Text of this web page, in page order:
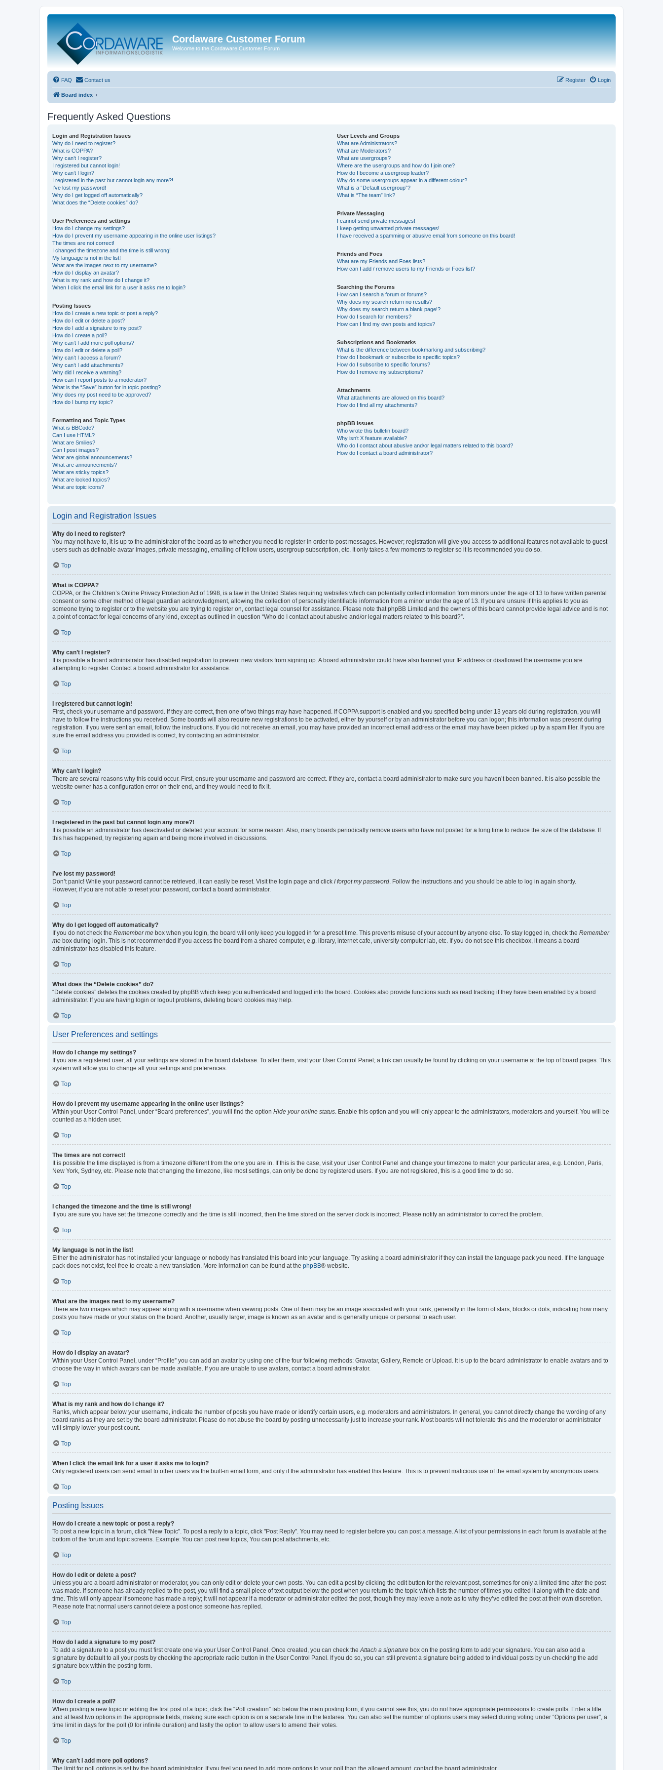
Cordaware Customer Forum
Welcome to the Cordaware Customer Forum
FAQ Contact us Login
Register
Board index
Frequently Asked Questions
Login and Registration Issues
Why do I need to register?
What is COPPA?
Why can’t I register?
I registered but cannot login!
Why can’t I login?
I registered in the past but cannot login any more?!
I’ve lost my password!
Why do I get logged off automatically?
What does the “Delete cookies” do?
User Preferences and settings
How do I change my settings?
How do I prevent my username appearing in the online user listings?
The times are not correct!
I changed the timezone and the time is still wrong!
My language is not in the list!
What are the images next to my username?
How do I display an avatar?
What is my rank and how do I change it?
When I click the email link for a user it asks me to login?
Posting Issues
How do I create a new topic or post a reply?
How do I edit or delete a post?
How do I add a signature to my post?
How do I create a poll?
Why can’t I add more poll options?
How do I edit or delete a poll?
Why can’t I access a forum?
Why can’t I add attachments?
Why did I receive a warning?
How can I report posts to a moderator?
What is the “Save” button for in topic posting?
Why does my post need to be approved?
How do I bump my topic?
Formatting and Topic Types
What is BBCode?
Can I use HTML?
What are Smilies?
Can I post images?
What are global announcements?
What are announcements?
What are sticky topics?
What are locked topics?
What are topic icons?
User Levels and Groups
What are Administrators?
What are Moderators?
What are usergroups?
Where are the usergroups and how do I join one?
How do I become a usergroup leader?
Why do some usergroups appear in a different colour?
What is a “Default usergroup”?
What is “The team” link?
Private Messaging
I cannot send private messages!
I keep getting unwanted private messages!
I have received a spamming or abusive email from someone on this board!
Friends and Foes
What are my Friends and Foes lists?
How can I add / remove users to my Friends or Foes list?
Searching the Forums
How can I search a forum or forums?
Why does my search return no results?
Why does my search return a blank page!?
How do I search for members?
How can I find my own posts and topics?
Subscriptions and Bookmarks
What is the difference between bookmarking and subscribing?
How do I bookmark or subscribe to specific topics?
How do I subscribe to specific forums?
How do I remove my subscriptions?
Attachments
What attachments are allowed on this board?
How do I find all my attachments?
phpBB Issues
Who wrote this bulletin board?
Why isn’t X feature available?
Who do I contact about abusive and/or legal matters related to this board?
How do I contact a board administrator?
Login and Registration Issues
Why do I need to register?
You may not have to, it is up to the administrator of the board as to whether you need to register in order to post messages. However; registration will give you access to additional features not available to guest
users such as definable avatar images, private messaging, emailing of fellow users, usergroup subscription, etc. It only takes a few moments to register so it is recommended you do so.
Top
What is COPPA?
COPPA, or the Children’s Online Privacy Protection Act of 1998, is a law in the United States requiring websites which can potentially collect information from minors under the age of 13 to have written parental
consent or some other method of legal guardian acknowledgment, allowing the collection of personally identifiable information from a minor under the age of 13. If you are unsure if this applies to you as
someone trying to register or to the website you are trying to register on, contact legal counsel for assistance. Please note that phpBB Limited and the owners of this board cannot provide legal advice and is not
a point of contact for legal concerns of any kind, except as outlined in question “Who do I contact about abusive and/or legal matters related to this board?”.
Top
Why can’t I register?
It is possible a board administrator has disabled registration to prevent new visitors from signing up. A board administrator could have also banned your IP address or disallowed the username you are
attempting to register. Contact a board administrator for assistance.
Top
I registered but cannot login!
First, check your username and password. If they are correct, then one of two things may have happened. If COPPA support is enabled and you specified being under 13 years old during registration, you will
have to follow the instructions you received. Some boards will also require new registrations to be activated, either by yourself or by an administrator before you can logon; this information was present during
registration. If you were sent an email, follow the instructions. If you did not receive an email, you may have provided an incorrect email address or the email may have been picked up by a spam filer. If you are
sure the email address you provided is correct, try contacting an administrator.
Top
Why can’t I login?
There are several reasons why this could occur. First, ensure your username and password are correct. If they are, contact a board administrator to make sure you haven’t been banned. It is also possible the
website owner has a configuration error on their end, and they would need to fix it.
Top
I registered in the past but cannot login any more?!
It is possible an administrator has deactivated or deleted your account for some reason. Also, many boards periodically remove users who have not posted for a long time to reduce the size of the database. If
this has happened, try registering again and being more involved in discussions.
Top
I’ve lost my password!
Don’t panic! While your password cannot be retrieved, it can easily be reset. Visit the login page and click I forgot my password. Follow the instructions and you should be able to log in again shortly.
However, if you are not able to reset your password, contact a board administrator.
Top
Why do I get logged off automatically?
If you do not check the Remember me box when you login, the board will only keep you logged in for a preset time. This prevents misuse of your account by anyone else. To stay logged in, check the Remember
me box during login. This is not recommended if you access the board from a shared computer, e.g. library, internet cafe, university computer lab, etc. If you do not see this checkbox, it means a board
administrator has disabled this feature.
Top
What does the “Delete cookies” do?
“Delete cookies” deletes the cookies created by phpBB which keep you authenticated and logged into the board. Cookies also provide functions such as read tracking if they have been enabled by a board
administrator. If you are having login or logout problems, deleting board cookies may help.
Top
User Preferences and settings
How do I change my settings?
If you are a registered user, all your settings are stored in the board database. To alter them, visit your User Control Panel; a link can usually be found by clicking on your username at the top of board pages. This
system will allow you to change all your settings and preferences.
Top
How do I prevent my username appearing in the online user listings?
Within your User Control Panel, under “Board preferences”, you will find the option Hide your online status. Enable this option and you will only appear to the administrators, moderators and yourself. You will be
counted as a hidden user.
Top
The times are not correct!
It is possible the time displayed is from a timezone different from the one you are in. If this is the case, visit your User Control Panel and change your timezone to match your particular area, e.g. London, Paris,
New York, Sydney, etc. Please note that changing the timezone, like most settings, can only be done by registered users. If you are not registered, this is a good time to do so.
Top
I changed the timezone and the time is still wrong!
If you are sure you have set the timezone correctly and the time is still incorrect, then the time stored on the server clock is incorrect. Please notify an administrator to correct the problem.
Top
My language is not in the list!
Either the administrator has not installed your language or nobody has translated this board into your language. Try asking a board administrator if they can install the language pack you need. If the language
pack does not exist, feel free to create a new translation. More information can be found at the phpBB® website.
Top
What are the images next to my username?
There are two images which may appear along with a username when viewing posts. One of them may be an image associated with your rank, generally in the form of stars, blocks or dots, indicating how many
posts you have made or your status on the board. Another, usually larger, image is known as an avatar and is generally unique or personal to each user.
Top
How do I display an avatar?
Within your User Control Panel, under “Profile” you can add an avatar by using one of the four following methods: Gravatar, Gallery, Remote or Upload. It is up to the board administrator to enable avatars and to
choose the way in which avatars can be made available. If you are unable to use avatars, contact a board administrator.
Top
What is my rank and how do I change it?
Ranks, which appear below your username, indicate the number of posts you have made or identify certain users, e.g. moderators and administrators. In general, you cannot directly change the wording of any
board ranks as they are set by the board administrator. Please do not abuse the board by posting unnecessarily just to increase your rank. Most boards will not tolerate this and the moderator or administrator
will simply lower your post count.
Top
When I click the email link for a user it asks me to login?
Only registered users can send email to other users via the built-in email form, and only if the administrator has enabled this feature. This is to prevent malicious use of the email system by anonymous users.
Top
Posting Issues
How do I create a new topic or post a reply?
To post a new topic in a forum, click "New Topic". To post a reply to a topic, click "Post Reply". You may need to register before you can post a message. A list of your permissions in each forum is available at the
bottom of the forum and topic screens. Example: You can post new topics, You can post attachments, etc.
Top
How do I edit or delete a post?
Unless you are a board administrator or moderator, you can only edit or delete your own posts. You can edit a post by clicking the edit button for the relevant post, sometimes for only a limited time after the post
was made. If someone has already replied to the post, you will find a small piece of text output below the post when you return to the topic which lists the number of times you edited it along with the date and
time. This will only appear if someone has made a reply; it will not appear if a moderator or administrator edited the post, though they may leave a note as to why they’ve edited the post at their own discretion.
Please note that normal users cannot delete a post once someone has replied.
Top
How do I add a signature to my post?
To add a signature to a post you must first create one via your User Control Panel. Once created, you can check theAttach a signature box on the posting form to add your signature. You can also add a
signature by default to all your posts by checking the appropriate radio button in the User Control Panel. If you do so, you can still prevent a signature being added to individual posts by un-checking the add
signature box within the posting form.
Top
How do I create a poll?
When posting a new topic or editing the first post of a topic, click the “Poll creation” tab below the main posting form; if you cannot see this, you do not have appropriate permissions to create polls. Enter a title
and at least two options in the appropriate fields, making sure each option is on a separate line in the textarea. You can also set the number of options users may select during voting under “Options per user”, a
time limit in days for the poll (0 for infinite duration) and lastly the option to allow users to amend their votes.
Top
Why can’t I add more poll options?
The limit for poll options is set by the board administrator. If you feel you need to add more options to your poll than the allowed amount, contact the board administrator.